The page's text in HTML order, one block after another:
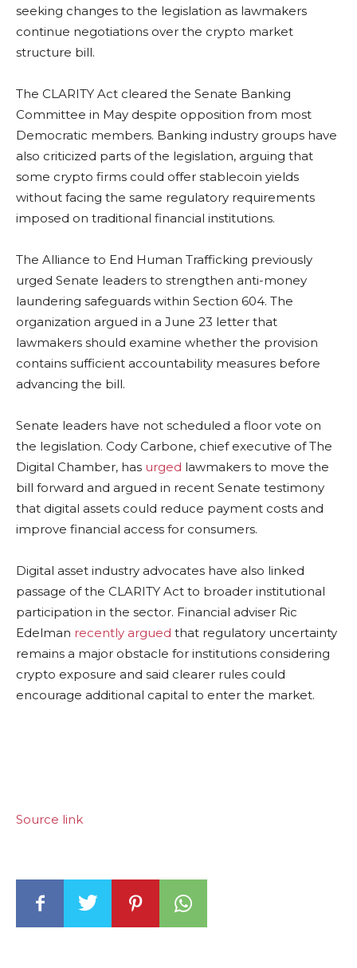
seeking changes to the legislation as lawmakers
continue negotiations over the crypto market
structure bill.
The CLARITY Act cleared the Senate Banking
Committee in May despite opposition from most
Democratic members. Banking industry groups have
also criticized parts of the legislation, arguing that
some crypto firms could offer stablecoin yields
without facing the same regulatory requirements
imposed on traditional financial institutions.
The Alliance to End Human Trafficking previously
urged Senate leaders to strengthen anti-money
laundering safeguards within Section 604. The
organization argued in a June 23 letter that
lawmakers should examine whether the provision
contains sufficient accountability measures before
advancing the bill.
Senate leaders have not scheduled a floor vote on
the legislation. Cody Carbone, chief executive of The
Digital Chamber, has urged lawmakers to move the
bill forward and argued in recent Senate testimony
that digital assets could reduce payment costs and
improve financial access for consumers.
Digital asset industry advocates have also linked
passage of the CLARITY Act to broader institutional
participation in the sector. Financial adviser Ric
Edelman recently argued that regulatory uncertainty
remains a major obstacle for institutions considering
crypto exposure and said clearer rules could
encourage additional capital to enter the market.
Source link